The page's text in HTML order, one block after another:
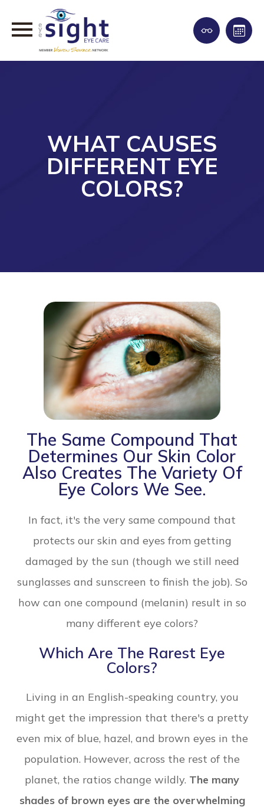
WHAT CAUSES
DIFFERENT EYE
COLORS?
The Same Compound That
Determines Our Skin Color
Also Creates The Variety Of
Eye Colors We See.
In fact, it's the very same compound that
protects our skin and eyes from getting
damaged by the sun (though we still need
sunglasses and sunscreen to finish the job). So
how can one compound (melanin) result in so
many different eye colors?
Which Are The Rarest Eye
Colors?
Living in an English-speaking country, you
might get the impression that there's a pretty
even mix of blue, hazel, and brown eyes in the
population. However, across the rest of the
planet, the ratios change wildly. The many
shades of brown eyes are the overwhelming